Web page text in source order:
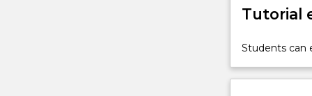
and
with
and
Tutorial
Students can